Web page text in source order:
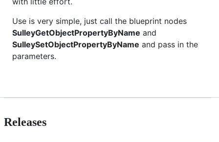
Use is very simple, just call the blueprint nodes
SulleyGetObjectPropertyByName and
SulleySetObjectPropertyByName and pass in the
parameters.
Releases